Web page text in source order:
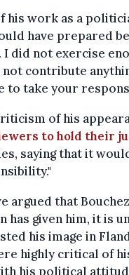
his work as a
have prepared
did not exercise
not contribute
to take your
of his
to hold their
saying that it
argued that
has given him, it is
his image in
highly critical of
his political